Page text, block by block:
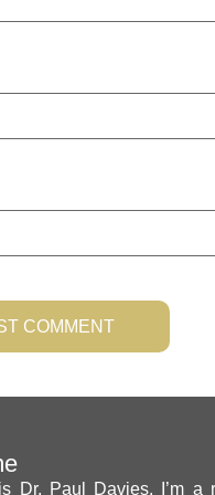
Dr. Paul Davies. I’m a